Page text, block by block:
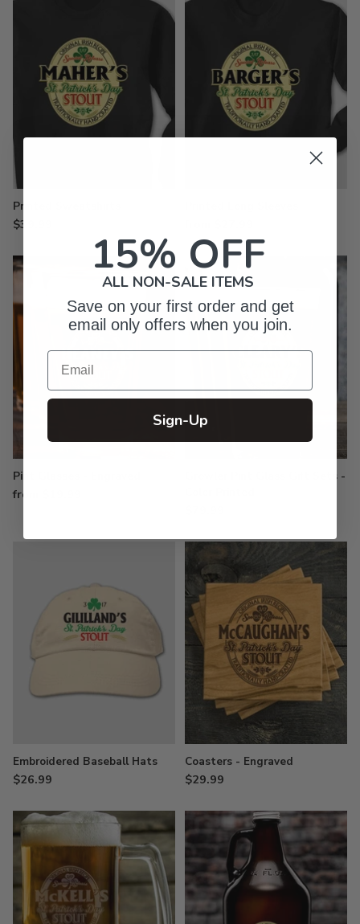
Printed Sweatshirts
$39.99
Pint Glasses - Engraved
from $19.99
Growler Pint Glass Gift Sets -
Embroidered Baseball Hats
$26.99
Coasters - Engraved
$29.99
15% OFF
ALL NON-SALE ITEMS
Save on your first order and get
email only offers when you join.
Email
Sign-Up